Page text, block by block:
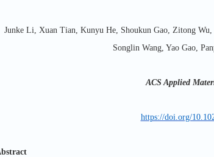
Junke Li, Xuan Tian, Kunyu He, Shoukun Gao, Zitong
Songlin Wang, Yao Gao,
ACS Applied
https://doi.org/